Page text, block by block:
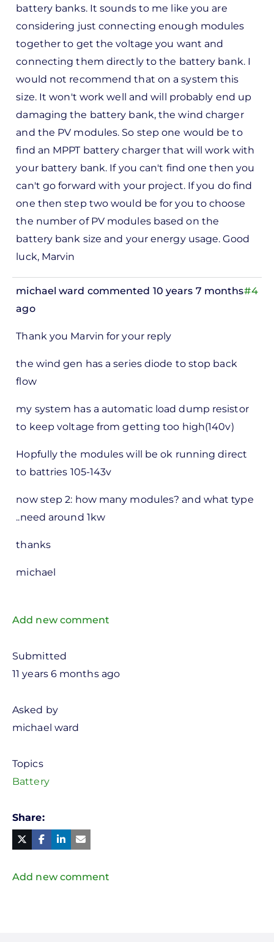
battery banks. It sounds to me like you are
considering just connecting enough modules
together to get the voltage you want and
connecting them directly to the battery bank. I
would not recommend that on a system this
size. It won't work well and will probably end up
damaging the battery bank, the wind charger
and the PV modules. So step one would be to
find an MPPT battery charger that will work with
your battery bank. If you can't find one then you
can't go forward with your project. If you do find
one then step two would be for you to choose
the number of PV modules based on the
battery bank size and your energy usage. Good
luck, Marvin
#4
michael ward commented 10 years 7 months
ago
to
by
Pete
Marsh
Thank you Marvin for your reply
the wind gen has a series diode to stop back
flow
my system has a automatic load dump resistor
to keep voltage from getting too high(140v)
Hopfully the modules will be ok running direct
to battries 105-143v
now step 2: how many modules? and what type
..need around 1kw
thanks
michael
Add new comment
Submitted
11 years 6 months ago
Asked by
michael ward
Topics
Battery
Share
Twitter
Facebook
Linked
in Mail
Add new comment